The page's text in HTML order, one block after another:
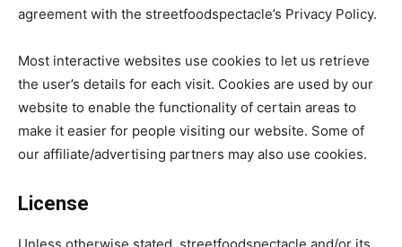
agreement with the streetfoodspectacle’s Privacy Policy.
Most interactive websites use cookies to let us retrieve
the user’s details for each visit. Cookies are used by our
website to enable the functionality of certain areas to
make it easier for people visiting our website. Some of
our affiliate/advertising partners may also use cookies.
License